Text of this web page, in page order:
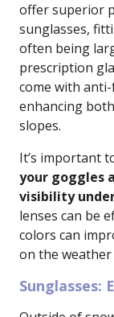
offer superior
sunglasses,
often being
prescription
come with
enhancing
slopes.
It’s important
your goggles
visibility
lenses can be
colors can
on the
Sunglasses: